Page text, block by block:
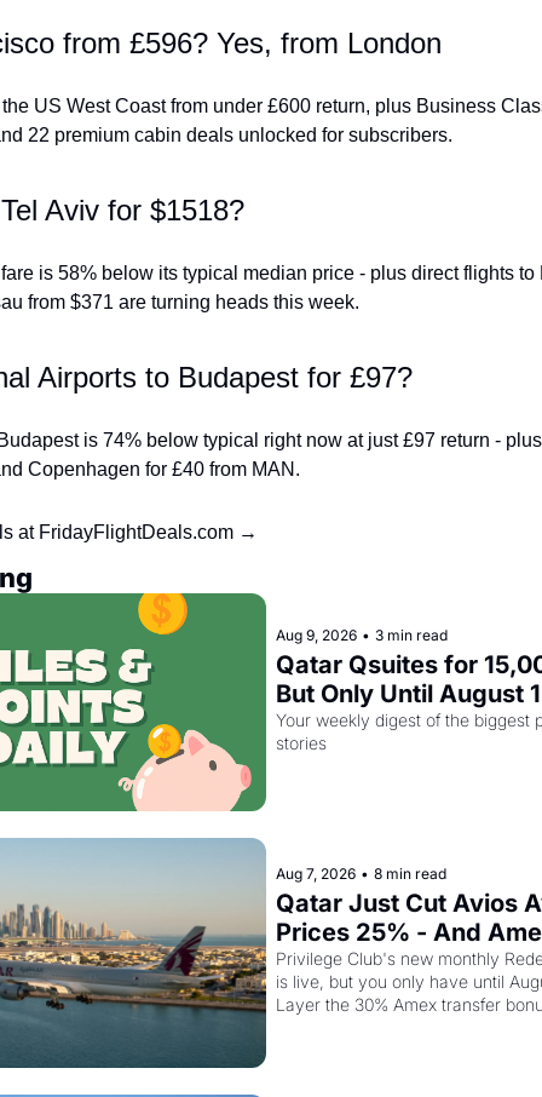
from £596? Yes, from London
US West Coast from under £600 return, plus Business
22 premium cabin deals unlocked for subscribers.
Aviv for $1518?
is 58% below its typical median price - plus direct flights to
from $371 are turning heads this week.
Airports to Budapest for £97?
is 74% below typical right now at just £97 return -
Copenhagen for £40 from MAN.
at FridayFlightDeals.com →
Aug 9, 2026 • 3 min read
Qatar Qsuites for
But Only Until August
Your weekly digest of the biggest
stories
Aug 7, 2026 • 8 min read
Qatar Just Cut Avios
Prices 25% - And
Cardholders Can
Discount On Top
Privilege Club's new monthly
is live, but you only have until
Layer the 30% Amex transfer